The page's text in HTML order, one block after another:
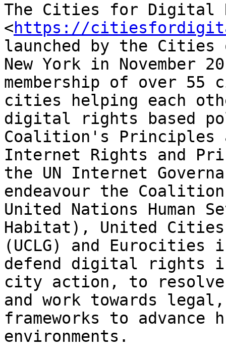
The Cities for Digital
<https://
launched by the Cities
New York in November
membership of over
cities helping each
digital rights based
Coalition's Principles
Internet Rights and
the UN Internet
endeavour the
United Nations Human
Habitat), United Cities
(UCLG) and
defend digital rights
city action, to resolve
and work towards
frameworks to
environments.